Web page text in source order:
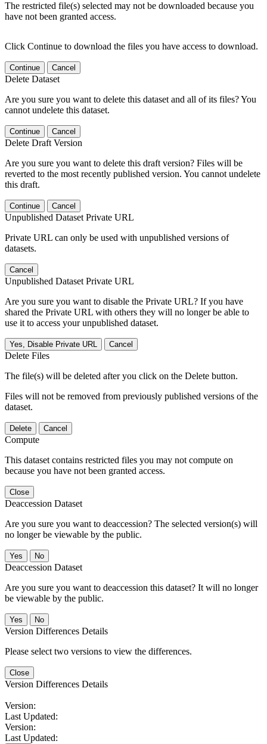
The restricted file(s) selected may not be downloaded because you
have not been granted access.
Click Continue to download the files you have access to download.
Continue Cancel
Delete Dataset
Are you sure you want to delete this dataset and all of its files? You
cannot undelete this dataset.
Continue Cancel
Delete Draft Version
Are you sure you want to delete this draft version? Files will be
reverted to the most recently published version. You cannot undelete
this draft.
Continue Cancel
Unpublished Dataset Private URL
Private URL can only be used with unpublished versions of
datasets.
Cancel
Unpublished Dataset Private URL
Are you sure you want to disable the Private URL? If you have
shared the Private URL with others they will no longer be able to
use it to access your unpublished dataset.
Yes, Disable Private URL Cancel
Delete Files
The file(s) will be deleted after you click on the Delete button.
Files will not be removed from previously published versions of the
dataset.
Delete Cancel
Compute
This dataset contains restricted files you may not compute on
because you have not been granted access.
Close
Deaccession Dataset
Are you sure you want to deaccession? The selected version(s) will
no longer be viewable by the public.
No
Deaccession Dataset
Are you sure you want to deaccession this dataset? It will no longer
be viewable by the public.
No
Version Differences Details
Please select two versions to view the differences.
Close
Version Differences Details
Version:
Last Updated:
Version:
Last Updated: